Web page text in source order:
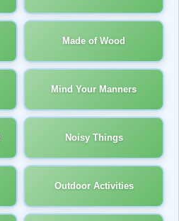
Made of Wood
Mind Your Manners
Noisy Things
Outdoor Activities